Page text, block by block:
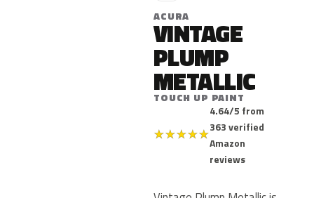
ACURA
VINTAGE
PLUMP
METALLIC
TOUCH UP PAINT
★★★★★
4.64/5 from
363 verified
Amazon
reviews